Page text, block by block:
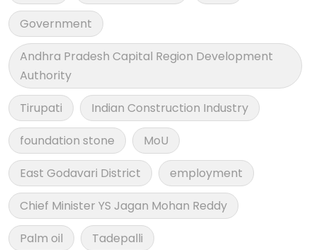
Government
Andhra Pradesh Capital Region Development
Authority
Tirupati
Indian Construction Industry
foundation stone
MoU
East Godavari District
employment
Chief Minister YS Jagan Mohan Reddy
Palm oil
Tadepalli